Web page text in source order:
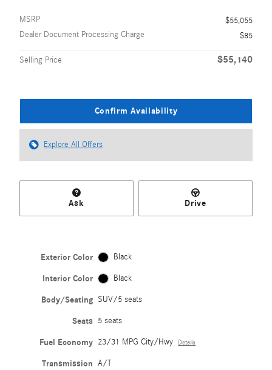
MSRP
$55,055
Dealer Document Processing Charge
$85
Selling Price $55,140
Confirm Availability
Explore All Offers
Ask Drive
Exterior Color Black
Interior Color Black
Body/Seating SUV/5 seats
Seats 5 seats
Fuel Economy 23/31 MPG City/Hwy Details
Transmission A/T